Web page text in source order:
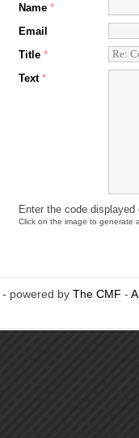
Name *
Email
Title *
Text *
Enter the code displayed
Click on the image to generate
- powered by The CMF -